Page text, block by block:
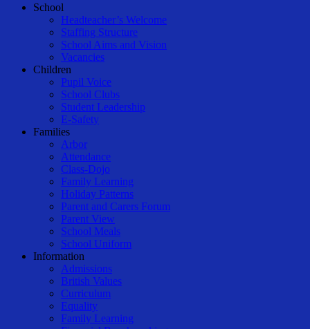
Close
School
Headteacher’s Welcome
Staffing Structure
School Aims and Vision
Vacancies
Children
Pupil Voice
School Clubs
Student Leadership
E-Safety
Families
Arbor
Attendance
Class-Dojo
Family Learning
Holiday Patterns
Parent and Carers Forum
Parent View
School Meals
School Uniform
Information
Admissions
British Values
Curriculum
Equality
Family Learning